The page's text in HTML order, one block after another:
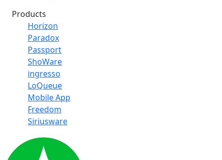
Products
Horizon
Paradox
Passport
ShoWare
ingresso
LoQueue
Mobile App
Freedom
Siriusware